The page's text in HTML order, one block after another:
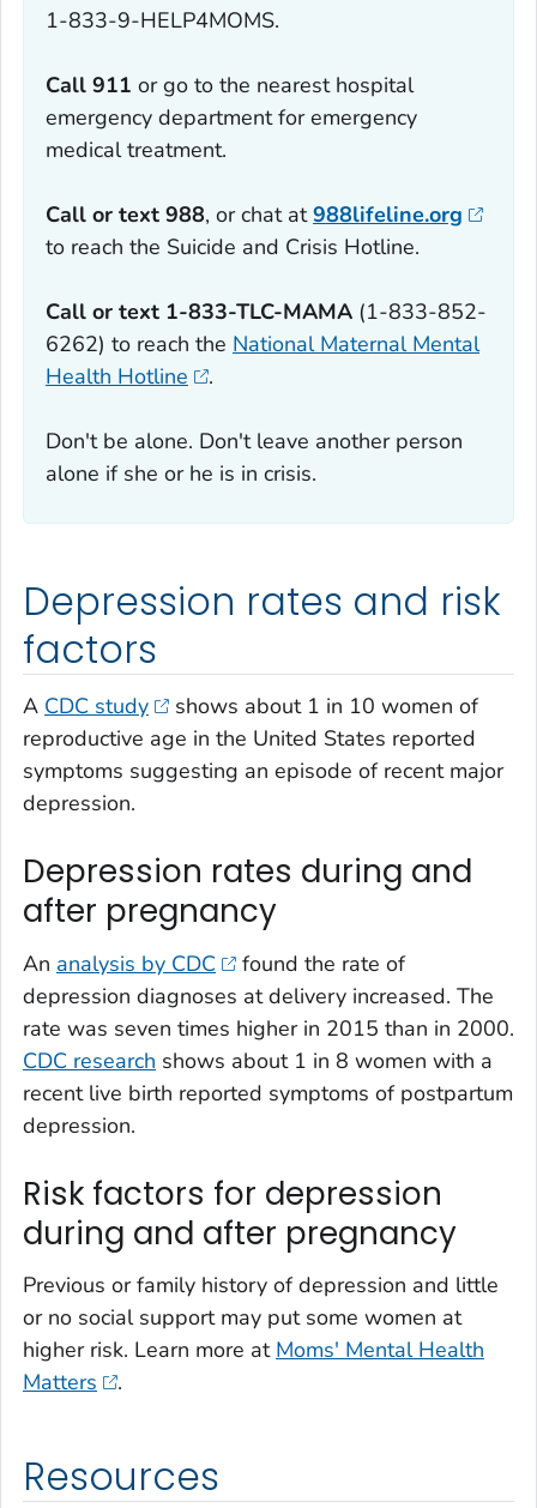
1-833-9-HELP4MOMS.
Call 911 or go to the nearest hospital
emergency department for emergency
medical treatment.
Call or text 988, or chat at988lifeline.org
to reach the Suicide and Crisis Hotline.
Call or text 1-833-TLC-MAMA (1-833-852-
6262) to reach the National Maternal Mental
Health Hotline
.
Don't be alone. Don't leave another person
alone if she or he is in crisis.
Depression rates and risk
factors
A CDC study
shows about 1 in 10 women of
reproductive age in the United States reported
symptoms suggesting an episode of recent major
depression.
Depression rates during and
after pregnancy
An analysis by CDC
found the rate of
depression diagnoses at delivery increased. The
rate was seven times higher in 2015 than in 2000.
CDC research shows about 1 in 8 women with a
recent live birth reported symptoms of postpartum
depression.
Risk factors for depression
during and after pregnancy
Previous or family history of depression and little
or no social support may put some women at
higher risk. Learn more at Moms' Mental Health
Matters
.
Resources